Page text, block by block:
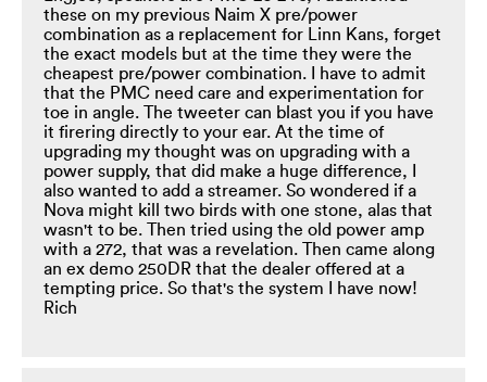
these on my previous Naim X pre/power
combination as a replacement for Linn Kans, forget
the exact models but at the time they were the
cheapest pre/power combination. I have to admit
that the PMC need care and experimentation for
toe in angle. The tweeter can blast you if you have
it firering directly to your ear. At the time of
upgrading my thought was on upgrading with a
power supply, that did make a huge difference, I
also wanted to add a streamer. So wondered if a
Nova might kill two birds with one stone, alas that
wasn't to be. Then tried using the old power amp
with a 272, that was a revelation. Then came along
an ex demo 250DR that the dealer offered at a
tempting price. So that's the system I have now!
Rich